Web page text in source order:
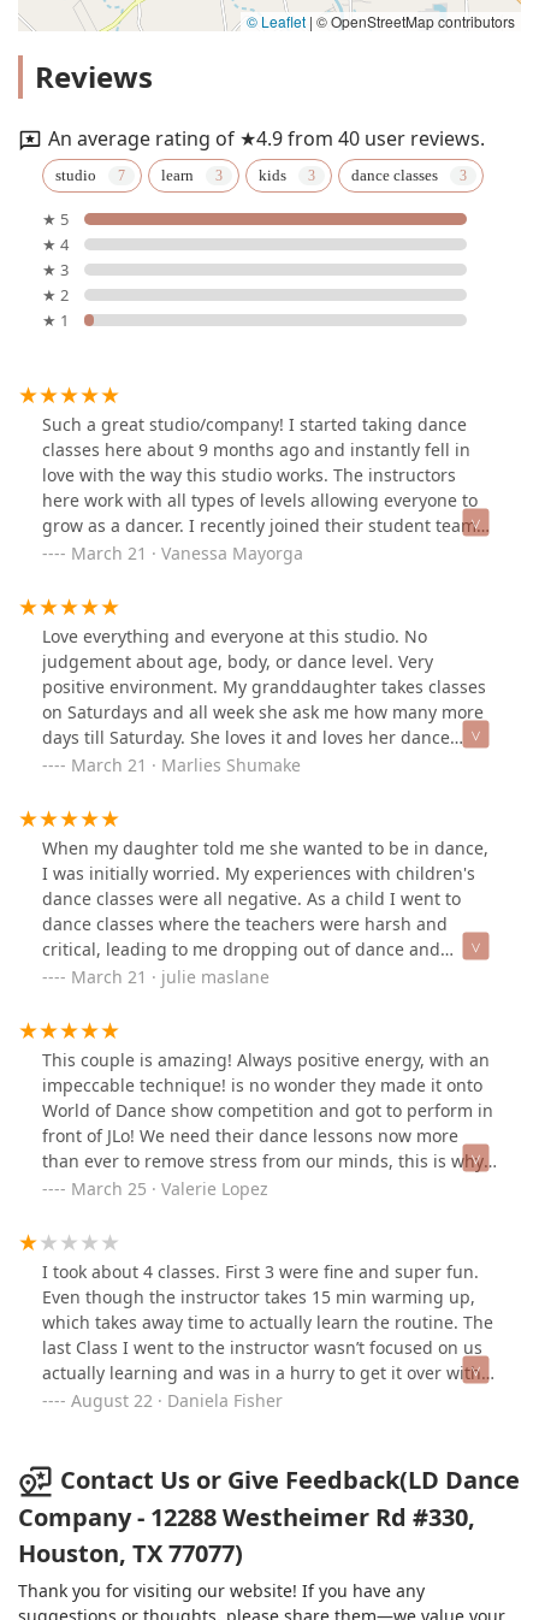
© Leaflet | © OpenStreetMap contributors
Reviews
An average rating of ★4.9 from 40 user reviews.
studio learn kids dance classes
★ 5
★ 4
★ 3
★ 2
★ 1
Such a great studio/company! I started taking dance
classes here about 9 months ago and instantly fell in
love with the way this studio works. The instructors
here work with all types of levels allowing everyone to
grow as a dancer. I recently joined their student team
and it’s amazing how much I’ve learned in such a short
they do, it’s great being part of a company that shares
their love for dance and has amazing creativity!
March 21 · Vanessa Mayorga
Love everything and everyone at this studio. No
judgement about age, body, or dance level. Very
positive environment. My granddaughter takes classes
on Saturdays and all week she ask me how many more
days till Saturday. She loves it and loves her dance
instructors as I also love them too. This grandma is
March 21 · Marlies Shumake
When my daughter told me she wanted to be in dance,
I was initially worried. My experiences with children's
dance classes were all negative. As a child I went to
dance classes where the teachers were harsh and
critical, leading to me dropping out of dance and
feeling insecure as a dancer as an adult. Other parents
costs/ schedules associated with their children taking
dance. Never the less, I wanted to help my daughter
fulfill a wish. So, after some research into other studios
and spontaneous luck I walked into LD one day and
spoke with Lucia. I could immediately tell she was what
I was hoping for, her charisma and positivity eased my
fears. Since attending there, my daughter has
flourished. I see the classes, they are fun and positive.
and dance skills. I highly recommend LD dance
company.
March 21 · julie maslane
This couple is amazing! Always positive energy, with an
impeccable technique! is no wonder they made it onto
World of Dance show competition and got to perform in
front of JLo! We need their dance lessons now more
than ever to remove stress from our minds, this is why
I’m posting this because throughout it all they’ve
virtually through social media all while practicing social
distancing! I moved from Houston to Seattle where
there’s nothing like their studio, now I’m able to tune in
& learn some moves! They offer private lessons too
online at a reasonable price! Thank you LD for making
quarantine life better!
March 25 · Valerie Lopez
I took about 4 classes. First 3 were fine and super fun.
Even though the instructor takes 15 min warming up,
which takes away time to actually learn the routine. The
last Class I went to the instructor wasn’t focused on us
actually learning and was in a hurry to get it over with.
It was just me and other girl.Normally when you’re
and the instructor was like “ok that’s it, we won’t record
any more” and I said “why not?”.. and she said “you
didn’t get the last part of the choreography so that’s
it”.In the middle of the class another girl got there and
was in a hurry so she could teach the girl that was on
August 22 · Daniela Fisher
Contact Us or Give Feedback(LD Dance
Company - 12288 Westheimer Rd #330,
Houston, TX 77077)
Thank you for visiting our website! If you have any